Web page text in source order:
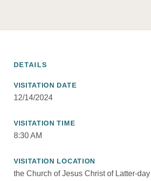
DETAILS
VISITATION DATE
12/14/2024
VISITATION TIME
8:30 AM
VISITATION LOCATION
the Church of Jesus Christ of Latter-